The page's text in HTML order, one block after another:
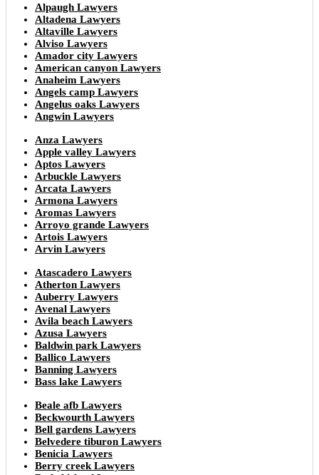
Alpaugh Lawyers
Altadena Lawyers
Altaville Lawyers
Alviso Lawyers
Amador city Lawyers
American canyon Lawyers
Anaheim Lawyers
Angels camp Lawyers
Angelus oaks Lawyers
Angwin Lawyers
Anza Lawyers
Apple valley Lawyers
Aptos Lawyers
Arbuckle Lawyers
Arcata Lawyers
Armona Lawyers
Aromas Lawyers
Arroyo grande Lawyers
Artois Lawyers
Arvin Lawyers
Atascadero Lawyers
Atherton Lawyers
Auberry Lawyers
Avenal Lawyers
Avila beach Lawyers
Azusa Lawyers
Baldwin park Lawyers
Ballico Lawyers
Banning Lawyers
Bass lake Lawyers
Beale afb Lawyers
Beckwourth Lawyers
Bell gardens Lawyers
Belvedere tiburon Lawyers
Benicia Lawyers
Berry creek Lawyers